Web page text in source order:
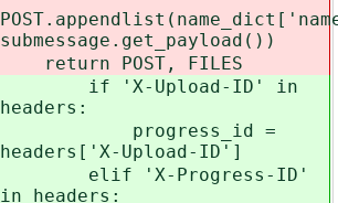
submessage.get_payload())
return POST, FILES
if 'X-Upload-ID' in
headers:
progress_id =
headers['X-Upload-ID']
elif 'X-Progress-ID'
in headers: